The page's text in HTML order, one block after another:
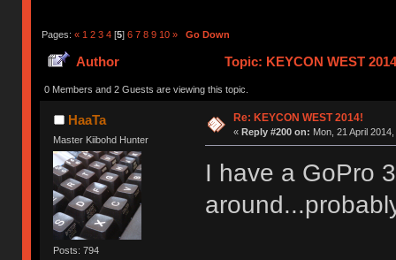
Pages: « 1 2 3 4[5] 6 7 8 9 10 » Go Down
Author Topic: KEYCON WEST
0 Members and 2 Guests are viewing this topic.
HaaTa
Master Kiibohd Hunter
Posts: 794
Re: KEYCON WEST 2014!
« Reply #200 on: Mon, 21 April
I have a GoPro